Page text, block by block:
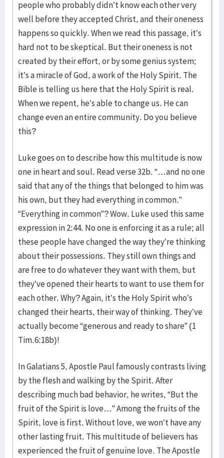
people who probably didn’t know each other very
well before they accepted Christ, and their oneness
happens so quickly. When we read this passage, it’s
hard not to be skeptical. But their oneness is not
created by their effort, or by some genius system;
it’s a miracle of God, a work of the Holy Spirit. The
Bible is telling us here that the Holy Spirit is real.
When we repent, he’s able to change us. He can
change even an entire community. Do you believe
this?
Luke goes on to describe how this multitude is now
one in heart and soul. Read verse 32b. “…and no one
said that any of the things that belonged to him was
his own, but they had everything in common.”
“Everything in common”? Wow. Luke used this same
expression in 2:44. No one is enforcing it as a rule; all
these people have changed the way they’re thinking
about their possessions. They still own things and
are free to do whatever they want with them, but
they’ve opened their hearts to want to use them for
each other. Why? Again, it’s the Holy Spirit who’s
changed their hearts, their way of thinking. They’ve
actually become “generous and ready to share” (1
Tim.6:18b)!
In Galatians 5, Apostle Paul famously contrasts living
by the flesh and walking by the Spirit. After
describing much bad behavior, he writes, “But the
fruit of the Spirit is love…” Among the fruits of the
Spirit, love is first. Without love, we won’t have any
other lasting fruit. This multitude of believers has
experienced the fruit of genuine love. The Apostle